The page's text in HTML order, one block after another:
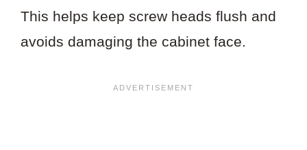
This helps keep screw heads flush and
avoids damaging the cabinet face.